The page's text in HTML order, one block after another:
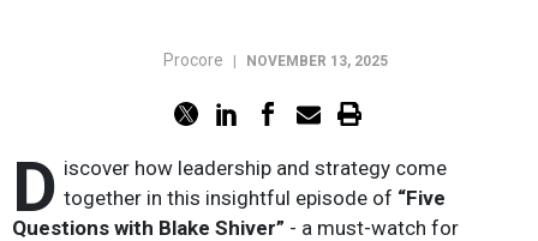
Procore | NOVEMBER 13, 2025
D iscover how leadership and strategy come
together in this insightful episode of “Five
Questions with Blake Shiver” - a must-watch for